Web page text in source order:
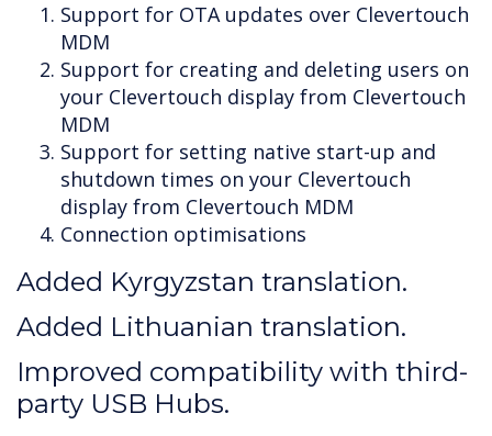
Support for OTA updates over Clevertouch
MDM
Support for creating and deleting users on
your Clevertouch display from Clevertouch
MDM
Support for setting native start-up and
shutdown times on your Clevertouch
display from Clevertouch MDM
Connection optimisations
Added Kyrgyzstan translation.
Added Lithuanian translation.
Improved compatibility with third-
party USB Hubs.